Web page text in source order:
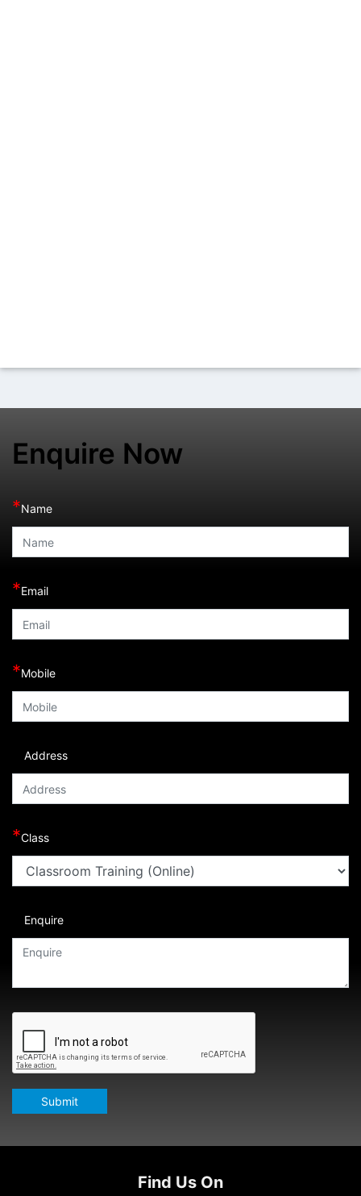
Enquire Now
*Name
*Email
*Mobile
Address
*Class
Enquire
Submit
Find Us On